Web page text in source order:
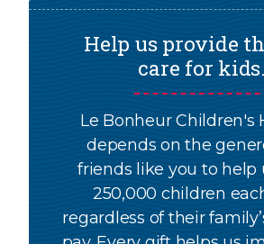
Help us provide
care for kids.
Le Bonheur Children's
depends on the
friends like you to help
250,000 children
regardless of their